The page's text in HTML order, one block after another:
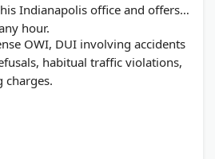
Indianapolis office and offers
hour.
OWI, DUI involving accidents
habitual traffic violations,
charges.